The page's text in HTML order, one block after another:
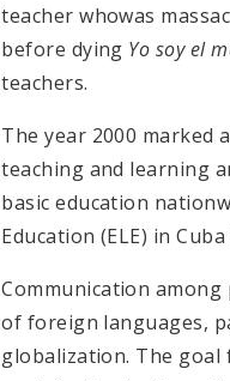
teacher whowas
before dying Yo soy el
teachers.
The year 2000
teaching and learning
basic education
Education (ELE) in
Communication
of foreign languages,
globalization. The goal